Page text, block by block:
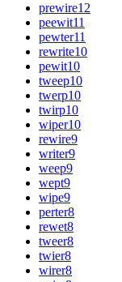
prewire12
peewit11
pewter11
rewrite10
pewit10
tweep10
twerp10
twirp10
wiper10
rewire9
writer9
weep9
wept9
wipe9
perter8
rewet8
tweer8
twier8
wirer8